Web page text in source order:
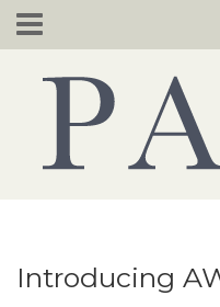
Skip
to
Introducing